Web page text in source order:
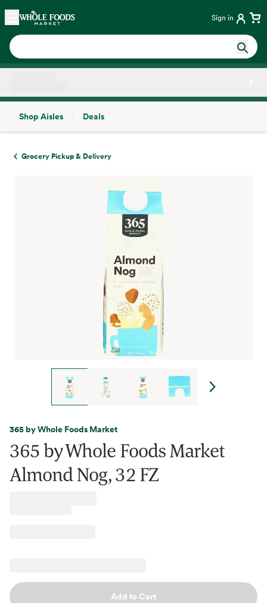
Skip main navigation
Home Sign in
Shop Aisles
Deals
Grocery Pickup & Delivery
365 by Whole Foods Market
365 by Whole Foods Market
Almond Nog, 32 FZ
Add to Cart